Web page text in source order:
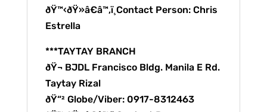
ðŸ™‹ðŸ»â€â™‚ï¸Contact Person: Chris
Estrella
***TAYTAY BRANCH
ðŸ¬ BJDL Francisco Bldg. Manila E Rd.
Taytay Rizal
ðŸ“² Globe/Viber: 0917-8312463